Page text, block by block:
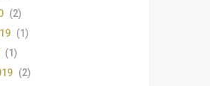
(2)
(1)
(1)
(2)